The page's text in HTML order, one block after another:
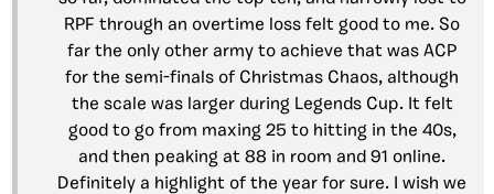
RPF through an overtime loss felt good to me. So
far the only other army to achieve that was ACP
for the semi-finals of Christmas Chaos, although
the scale was larger during Legends Cup. It felt
good to go from maxing 25 to hitting in the 40s,
and then peaking at 88 in room and 91 online.
Definitely a highlight of the year for sure. I wish we